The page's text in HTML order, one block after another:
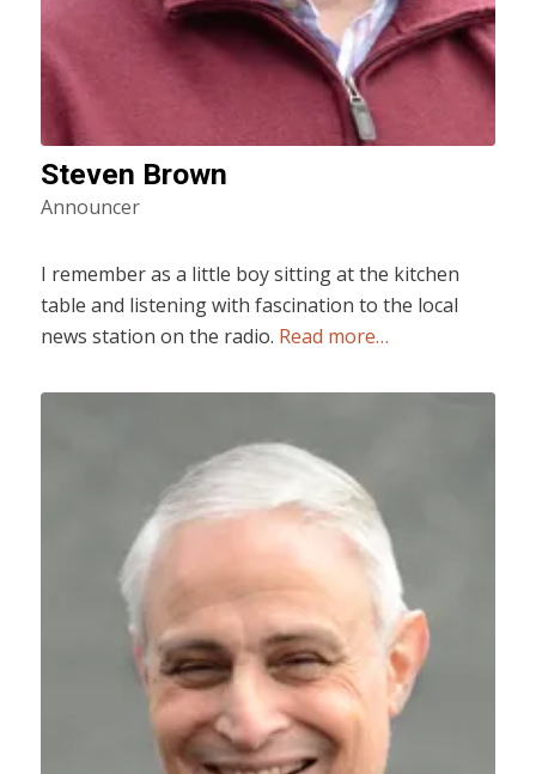
Steven Brown
Announcer
I remember as a little boy sitting at the kitchen
table and listening with fascination to the local
news station on the radio. Read more…